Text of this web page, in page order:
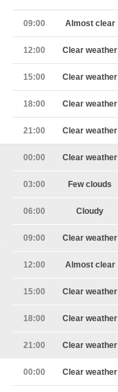
09:00 Almost clear
12:00 Clear weather
15:00 Clear weather
18:00 Clear weather
21:00 Clear weather
00:00 Clear weather
03:00 Few clouds
06:00 Cloudy
09:00 Clear weather
12:00 Almost clear
15:00 Clear weather
18:00 Clear weather
21:00 Clear weather
00:00 Clear weather